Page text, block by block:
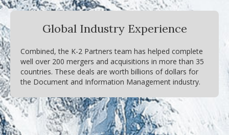
Global Industry Experience
Combined, the K-2 Partners team has helped complete
well over 200 mergers and acquisitions in more than 35
countries. These deals are worth billions of dollars for
the Document and Information Management industry.